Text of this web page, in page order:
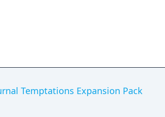
Temptations Expansion Pack